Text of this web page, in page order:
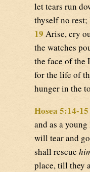
let tears run
thyself no rest;
19 Arise, cry
the watches
the face of the
for the life of
hunger in the
Hosea 5:14-15
and as a
will tear and
shall rescue
place, till they